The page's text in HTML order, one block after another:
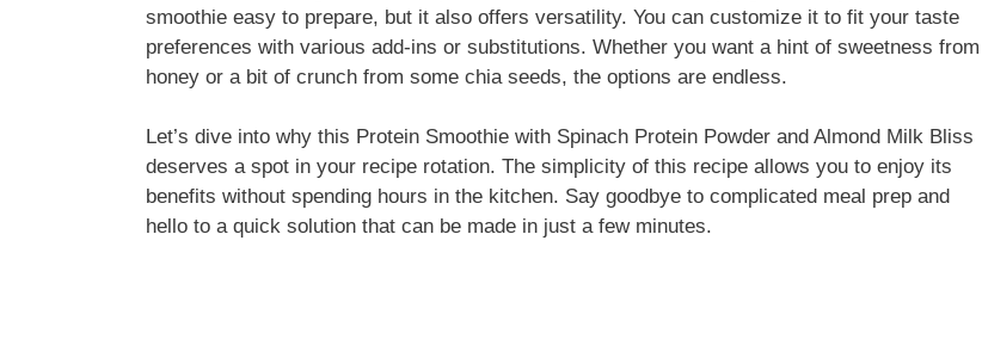
smoothie easy to prepare, but it also offers versatility. You can customize it to fit your taste
preferences with various add-ins or substitutions. Whether you want a hint of sweetness from
honey or a bit of crunch from some chia seeds, the options are endless.
Let’s dive into why this Protein Smoothie with Spinach Protein Powder and Almond Milk Bliss
deserves a spot in your recipe rotation. The simplicity of this recipe allows you to enjoy its
benefits without spending hours in the kitchen. Say goodbye to complicated meal prep and
hello to a quick solution that can be made in just a few minutes.